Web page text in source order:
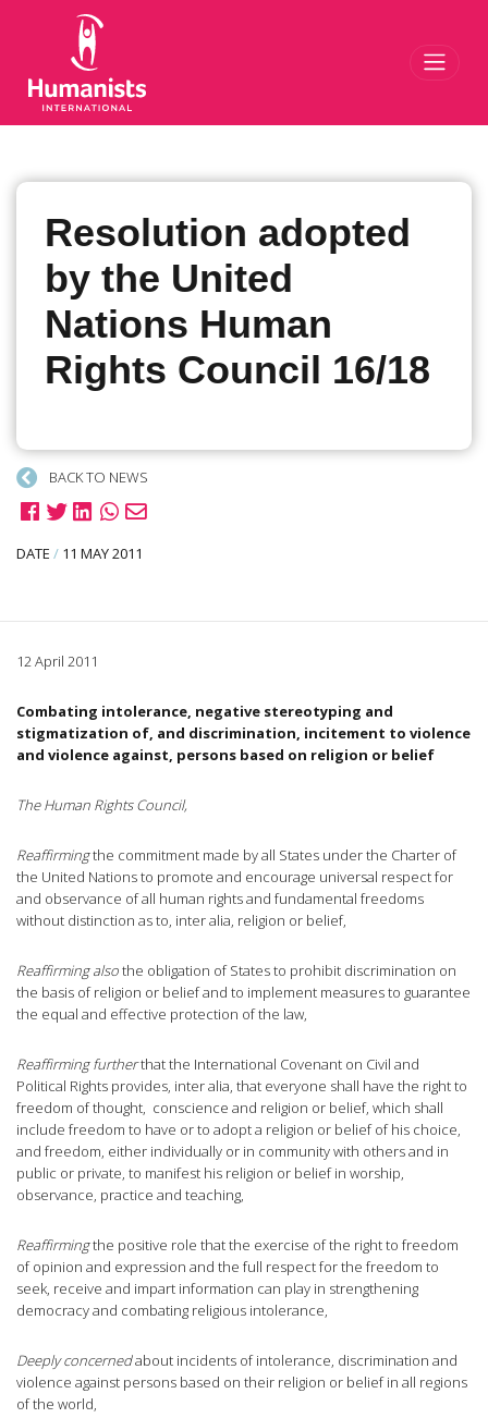
Resolution adopted
by the United
Nations Human
Rights Council 16/18
BACK TO NEWS
DATE / 11 MAY 2011
12 April 2011
Combating intolerance, negative stereotyping and
stigmatization of, and discrimination, incitement to violence
and violence against, persons based on religion or belief
The Human Rights Council,
Reaffirmingthe commitment made by all States under the Charter of
the United Nations to promote and encourage universal respect for
and observance of all human rights and fundamental freedoms
without distinction as to, inter alia, religion or belief,
Reaffirming alsothe obligation of States to prohibit discrimination on
the basis of religion or belief and to implement measures to guarantee
the equal and effective protection of the law,
Reaffirming furtherthat the International Covenant on Civil and
Political Rights provides, inter alia, that everyone shall have the right to
freedom of thought, conscience and religion or belief, which shall
include freedom to have or to adopt a religion or belief of his choice,
and freedom, either individually or in community with others and in
public or private, to manifest his religion or belief in worship,
observance, practice and teaching,
Reaffirmingthe positive role that the exercise of the right to freedom
of opinion and expression and the full respect for the freedom to
seek, receive and impart information can play in strengthening
democracy and combating religious intolerance,
Deeply concernedabout incidents of intolerance, discrimination and
violence against persons based on their religion or belief in all regions
of the world,